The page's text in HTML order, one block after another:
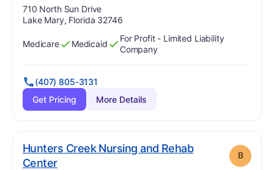
Address:
710 North Sun Drive
Lake Mary, Florida 32746
Has
Medicare
?
Yes Has
Medicaid
?
Yes
For Profit - Limited Liability
Company
(407) 805-3131
Get Pricing
More Details
Hunters Creek Nursing and Rehab
Center. Grade:
B